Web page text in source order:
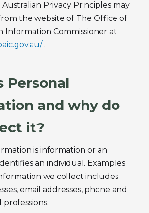
Privacy Principles may
the website of The Office of
Information Commissioner at
.
Personal
and why do
it?
is information or an
an individual. Examples
we collect includes
email addresses, phone and